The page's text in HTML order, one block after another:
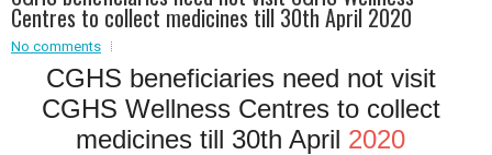
Event - 2
Event - 2.br />
Event - 3
Event - 3
Centres to collect medicines till 30th April 2020
No comments
CGHS beneficiaries need not visit
CGHS Wellness Centres to collect
medicines till 30th April 2020